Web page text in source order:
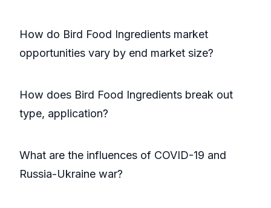
How do Bird Food Ingredients market
opportunities vary by end market size?
How does Bird Food Ingredients break out
type, application?
What are the influences of COVID-19 and
Russia-Ukraine war?